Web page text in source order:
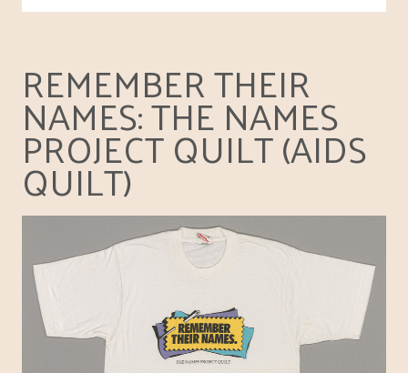
REMEMBER THEIR
NAMES: THE NAMES
PROJECT QUILT (AIDS
QUILT)